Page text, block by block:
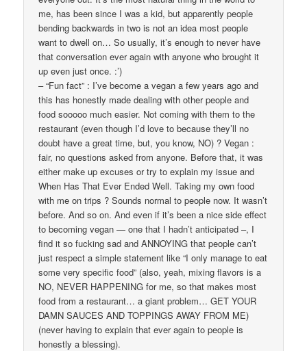
me, has been since I was a kid, but apparently people
bending backwards in two is not an idea most people
want to dwell on… So usually, it’s enough to never have
that conversation ever again with anyone who brought it
up even just once. :’)
– “Fun fact” : I’ve become a vegan a few years ago and
this has honestly made dealing with other people and
food sooooo much easier. Not coming with them to the
restaurant (even though I’d love to because they’ll no
doubt have a great time, but, you know, NO) ? Vegan :
fair, no questions asked from anyone. Before that, it was
either make up excuses or try to explain my issue and
When Has That Ever Ended Well. Taking my own food
with me on trips ? Sounds normal to people now. It wasn’t
before. And so on. And even if it’s been a nice side effect
to becoming vegan — one that I hadn’t anticipated –, I
find it so fucking sad and ANNOYING that people can’t
just respect a simple statement like “I only manage to eat
some very specific food” (also, yeah, mixing flavors is a
NO, NEVER HAPPENING for me, so that makes most
food from a restaurant… a giant problem… GET YOUR
DAMN SAUCES AND TOPPINGS AWAY FROM ME)
(never having to explain that ever again to people is
honestly a blessing).